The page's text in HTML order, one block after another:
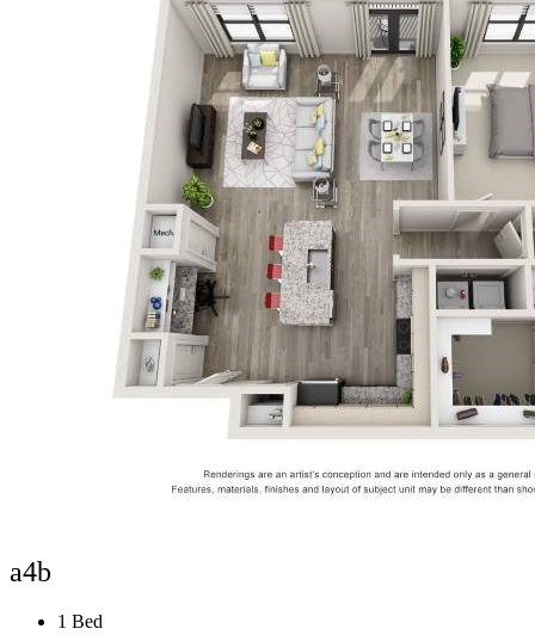
a4b
1 Bed